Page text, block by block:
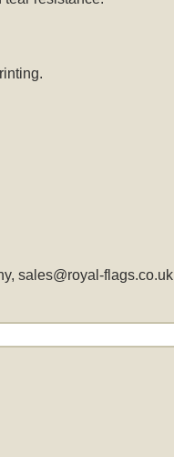
sales@royal-flags.co.uk